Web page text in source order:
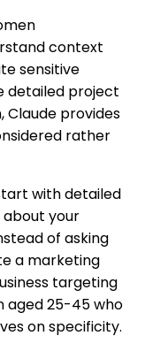
context
sensitive
detailed project
Claude provides
rather
with detailed
your
of asking
a marketing
targeting
aged 25-45 who
on specificity.